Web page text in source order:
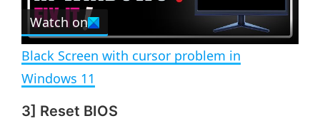
n
l
a
Watch on
Black Screen with cursor problem in
Windows 11
3] Reset BIOS